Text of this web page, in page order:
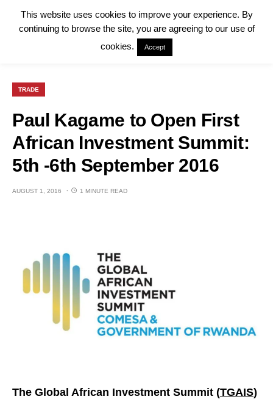
TRADE
Paul Kagame to Open First
African Investment Summit:
5th -6th September 2016
AUGUST 1, 2016 1 MINUTE READ
The Global African Investment Summit (TGAIS)
This website uses cookies to improve your experience. By
continuing to browse the site, you are agreeing to our use of
cookies.
Accept